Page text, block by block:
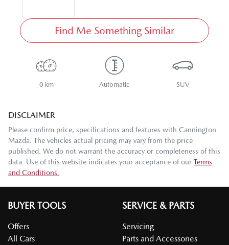
Find Me Something Similar
0 km Automatic SUV
DISCLAIMER
Please confirm price, specifications and features with Cannington
Mazda . The vehicles actual pricing may vary from the price
published. We do not warrant the accuracy or completeness of this
data. Use of this website indicates your acceptance of our Terms
and Conditions.
BUYER TOOLS
Offers
All Cars
SERVICE & PARTS
Servicing
Parts and Accessories